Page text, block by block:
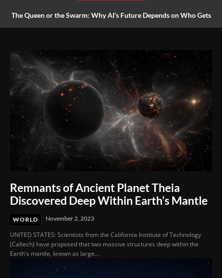
The Queen or the Swarm: Why AI’s Future Depends on Who Gets
Remnants of Ancient Planet Theia
Discovered Deep Within Earth’s Mantle
WORLD November 2, 2023
UNITED STATES: Scientists from the California Institute of Technology
(Caltech) have proposed that two massive structures deep within the
Earth's mantle, known as large...